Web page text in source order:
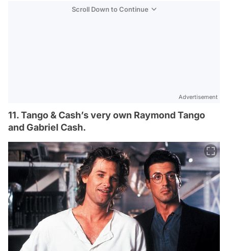
Scroll Down to Continue
Advertisement
11. Tango & Cash’s very own Raymond Tango
and Gabriel Cash.